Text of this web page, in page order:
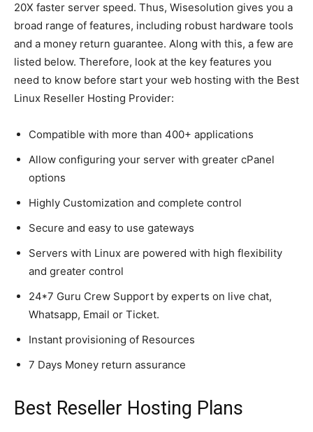
20X faster server speed. Thus, Wisesolution gives you a
broad range of features, including robust hardware tools
and a money return guarantee. Along with this, a few are
listed below. Therefore, look at the key features you
need to know before start your web hosting with the Best
Linux Reseller Hosting Provider:
Compatible with more than 400+ applications
Allow configuring your server with greater cPanel
options
Highly Customization and complete control
Secure and easy to use gateways
Servers with Linux are powered with high flexibility
and greater control
24*7 Guru Crew Support by experts on live chat,
Whatsapp, Email or Ticket.
Instant provisioning of Resources
7 Days Money return assurance
Best Reseller Hosting Plans